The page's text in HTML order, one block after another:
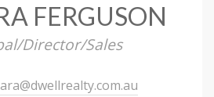
FERGUSON
Director/Sales